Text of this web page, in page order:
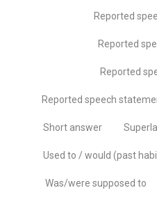
Reported
Reported
Reported
Reported speech
Short answer
Used to / would (past
Was/were supposed to